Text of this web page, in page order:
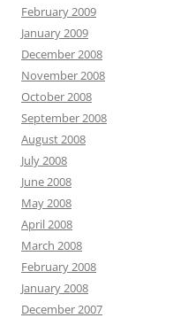
February 2009
January 2009
December 2008
November 2008
October 2008
September 2008
August 2008
July 2008
June 2008
May 2008
April 2008
March 2008
February 2008
January 2008
December 2007